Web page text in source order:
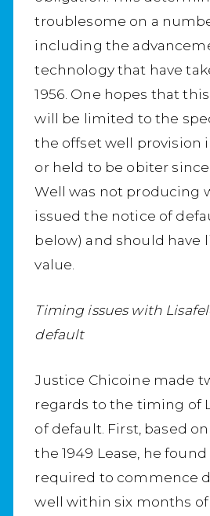
troublesome on a
including the
technology that have
1956. One hopes that
will be limited to the
the offset well provision
or held to be obiter
Well was not producing
issued the notice of
below) and should have
value.
Timing issues with
default
Justice Chicoine made
regards to the timing of
of default. First, based
the 1949 Lease, he found
required to commence
well within six months